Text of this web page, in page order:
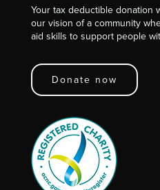
Your tax deductible donation
our vision of a community
aid skills to support people
Donate now